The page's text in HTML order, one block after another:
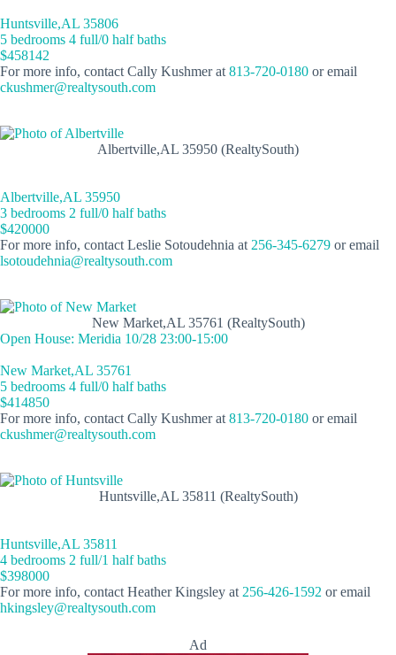
Huntsville,AL 35806
5 bedrooms 4 full/0 half baths
$458142
For more info, contact Cally Kushmer at 813-720-0180 or email
ckushmer@realtysouth.com
Albertville,AL 35950 (RealtySouth)
Albertville,AL 35950
3 bedrooms 2 full/0 half baths
$420000
For more info, contact Leslie Sotoudehnia at 256-345-6279 or email
lsotoudehnia@realtysouth.com
New Market,AL 35761 (RealtySouth)
Open House: Meridia 10/28 23:00-15:00
New Market,AL 35761
5 bedrooms 4 full/0 half baths
$414850
For more info, contact Cally Kushmer at 813-720-0180 or email
ckushmer@realtysouth.com
Huntsville,AL 35811 (RealtySouth)
Huntsville,AL 35811
4 bedrooms 2 full/1 half baths
$398000
For more info, contact Heather Kingsley at 256-426-1592 or email
hkingsley@realtysouth.com
Ad